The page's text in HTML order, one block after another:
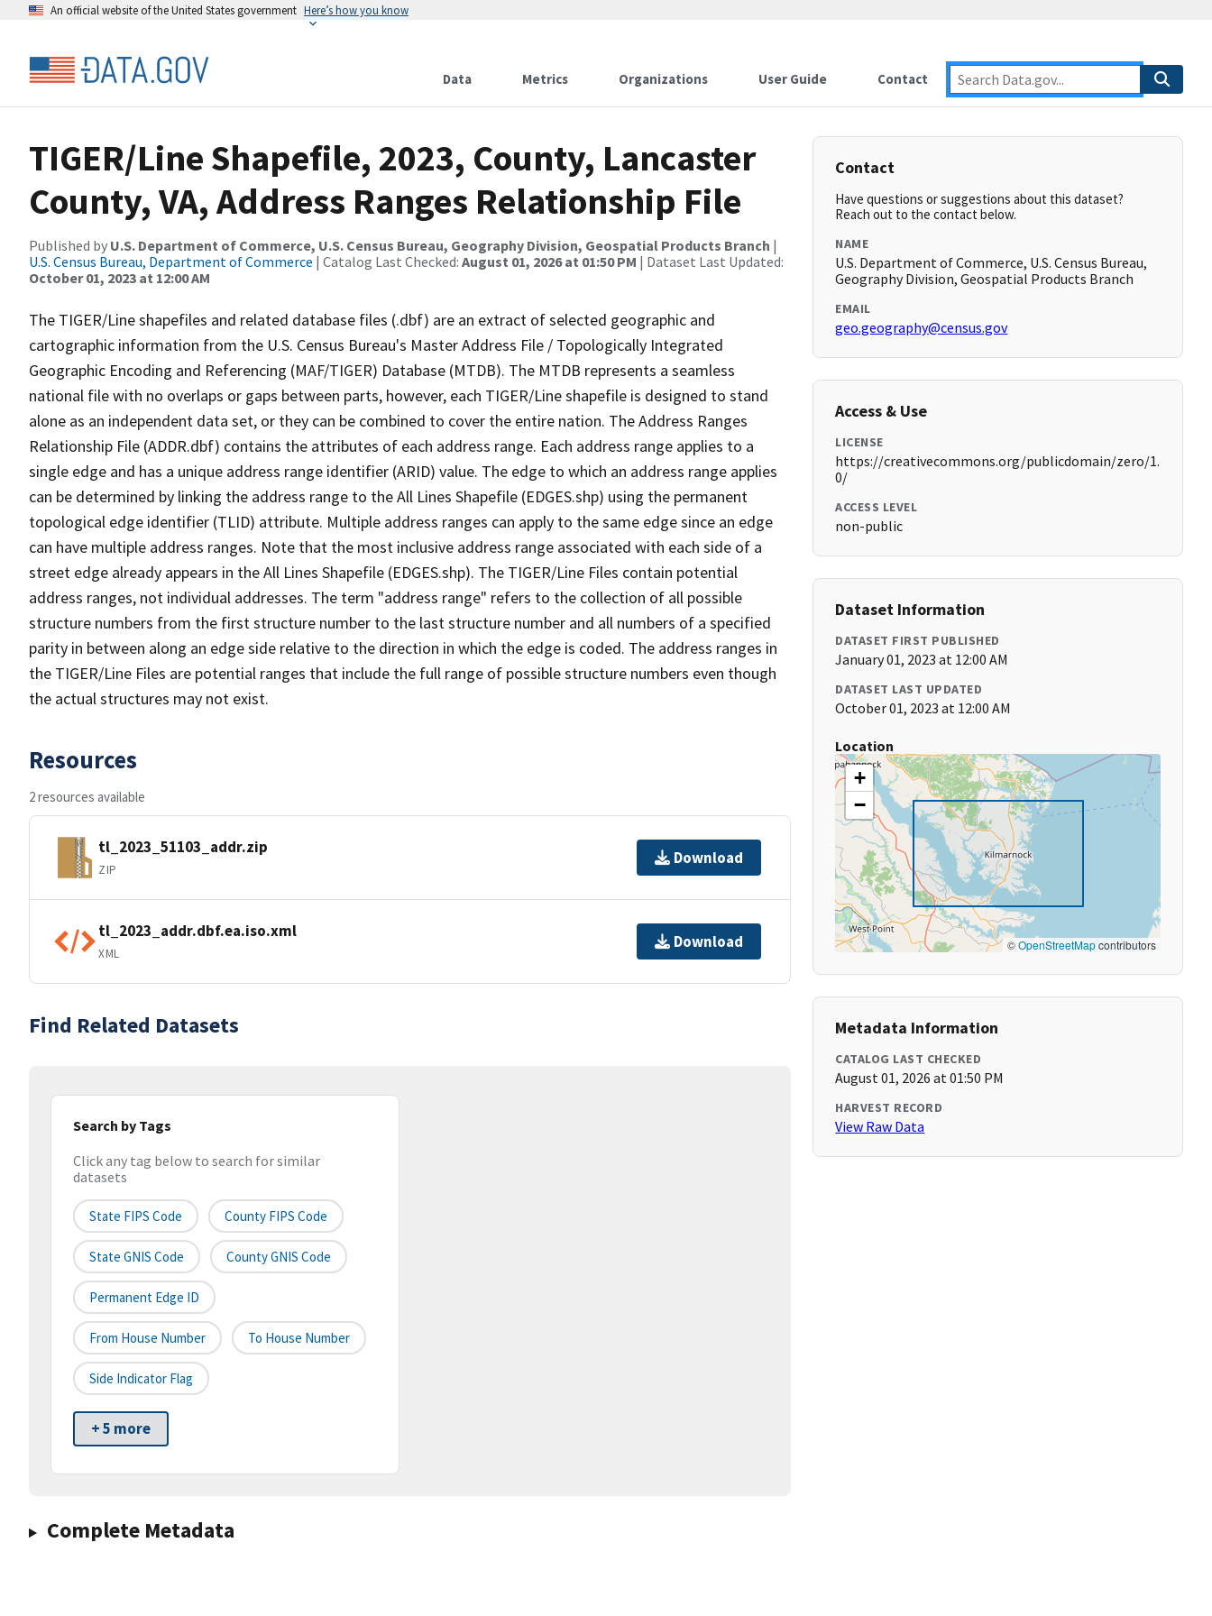
An official website of the United States government Here’s how you know
Data Metrics Organizations User Guide Contact
TIGER/Line Shapefile, 2023, County, Lancaster
County, VA, Address Ranges Relationship File
Published by U.S. Department of Commerce, U.S. Census Bureau, Geography Division, Geospatial Products Branch |
U.S. Census Bureau, Department of Commerce | Catalog Last Checked: August 01, 2026 at 01:50 PM | Dataset Last Updated:
October 01, 2023 at 12:00 AM
The TIGER/Line shapefiles and related database files (.dbf) are an extract of selected geographic and
cartographic information from the U.S. Census Bureau's Master Address File / Topologically Integrated
Geographic Encoding and Referencing (MAF/TIGER) Database (MTDB). The MTDB represents a seamless
national file with no overlaps or gaps between parts, however, each TIGER/Line shapefile is designed to stand
alone as an independent data set, or they can be combined to cover the entire nation. The Address Ranges
Relationship File (ADDR.dbf) contains the attributes of each address range. Each address range applies to a
single edge and has a unique address range identifier (ARID) value. The edge to which an address range applies
can be determined by linking the address range to the All Lines Shapefile (EDGES.shp) using the permanent
topological edge identifier (TLID) attribute. Multiple address ranges can apply to the same edge since an edge
can have multiple address ranges. Note that the most inclusive address range associated with each side of a
street edge already appears in the All Lines Shapefile (EDGES.shp). The TIGER/Line Files contain potential
address ranges, not individual addresses. The term "address range" refers to the collection of all possible
structure numbers from the first structure number to the last structure number and all numbers of a specified
parity in between along an edge side relative to the direction in which the edge is coded. The address ranges in
the TIGER/Line Files are potential ranges that include the full range of possible structure numbers even though
the actual structures may not exist.
Resources
2 resources available
tl_2023_51103_addr.zip
ZIP
Download
tl_2023_addr.dbf.ea.iso.xml
XML
Download
Find Related Datasets
Search by Tags
Click any tag below to search for similar
datasets
State FIPS Code County FIPS Code
State GNIS Code County GNIS Code
Permanent Edge ID
From House Number To House Number
Side Indicator Flag
+ 5 more
Complete Metadata
Contact
Have questions or suggestions about this dataset?
Reach out to the contact below.
NAME
U.S. Department of Commerce, U.S. Census Bureau,
Geography Division, Geospatial Products Branch
EMAIL
geo.geography@census.gov
Access & Use
LICENSE
https://creativecommons.org/publicdomain/zero/1.
0/
ACCESS LEVEL
non-public
Dataset Information
DATASET FIRST PUBLISHED
January 01, 2023 at 12:00 AM
DATASET LAST UPDATED
October 01, 2023 at 12:00 AM
Location
+
−
©OpenStreetMapcontributors
Metadata Information
CATALOG LAST CHECKED
August 01, 2026 at 01:50 PM
HARVEST RECORD
View Raw Data